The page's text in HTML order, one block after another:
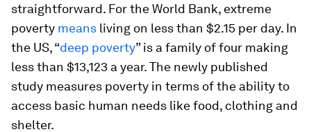
straightforward. For the World Bank, extreme
poverty means living on less than $2.15 per day. In
the US, “deep poverty” is a family of four making
less than $13,123 a year. The newly published
study measures poverty in terms of the ability to
access basic human needs like food, clothing and
shelter.